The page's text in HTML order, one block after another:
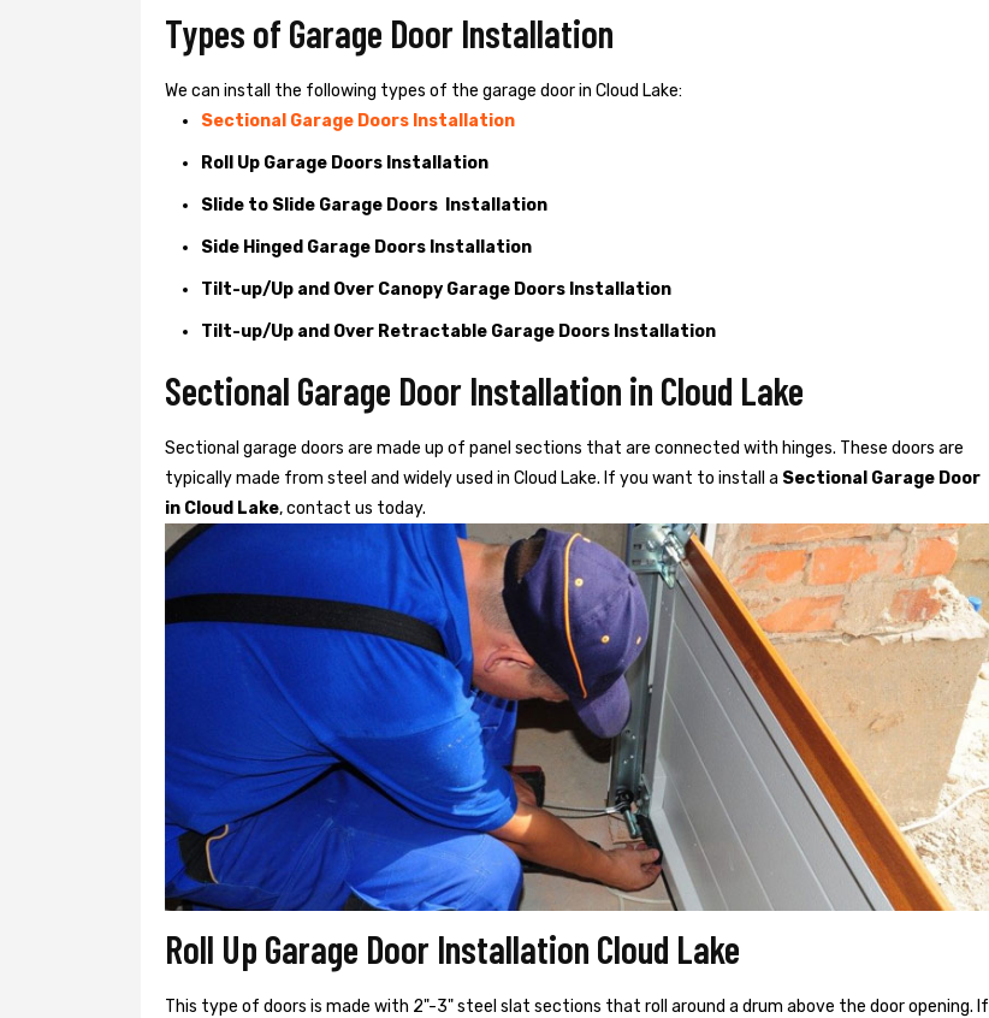
Types of Garage Door Installation
We can install the following types of the garage door in Cloud Lake:
Sectional Garage Doors Installation
Roll Up Garage Doors Installation
Slide to Slide Garage Doors Installation
Side Hinged Garage Doors Installation
Tilt-up/Up and Over Canopy Garage Doors Installation
Tilt-up/Up and Over Retractable Garage Doors Installation
Sectional Garage Door Installation in Cloud Lake
Sectional garage doors are made up of panel sections that are connected with hinges. These doors are
typically made from steel and widely used in Cloud Lake. If you want to install a Sectional Garage Door
in Cloud Lake, contact us today.
Roll Up Garage Door Installation Cloud Lake
This type of doors is made with 2"-3" steel slat sections that roll around a drum above the door opening. If